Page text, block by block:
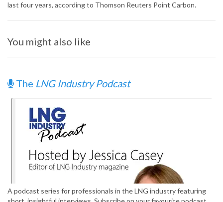
last four years, according to Thomson Reuters Point Carbon.
You might also like
The LNG Industry Podcast
A podcast series for professionals in the LNG industry featuring